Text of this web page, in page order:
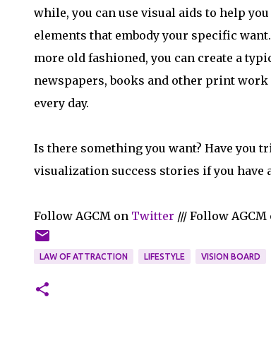
while, you can use visual aids to help
elements that embody your specific
more old fashioned, you can create a
newspapers, books and other print
every day.
Is there something you want? Have you
visualization success stories if you have
Follow AGCM on Twitter /// Follow AGCM
LAW OF ATTRACTION LIFESTYLE VISION BOARD